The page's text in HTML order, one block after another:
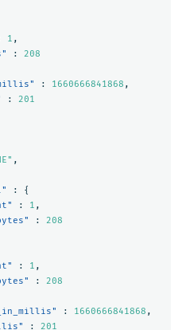
1 ,
:
208
: 1660666841868 ,
:
201
,
:
{
: 1 ,
:
208
: 1 ,
:
208
: 1660666841868 ,
:
201